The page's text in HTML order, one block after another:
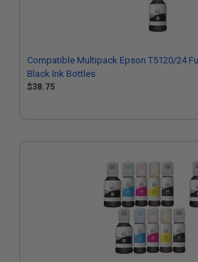
Compatible Multipack Epson T5120/24
Black Ink Bottles
$38.75